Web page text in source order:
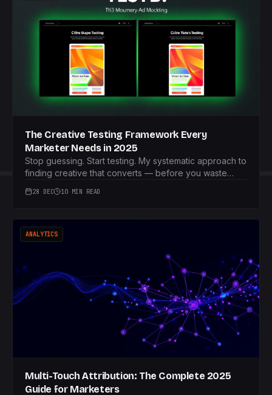
The Creative Testing Framework Every
Marketer Needs in 2025
Stop guessing. Start testing. My systematic approach to
finding creative that converts — before you waste
28 DEC 10 MIN READ
ANALYTICS
Multi-Touch Attribution: The Complete 2025
Guide for Marketers